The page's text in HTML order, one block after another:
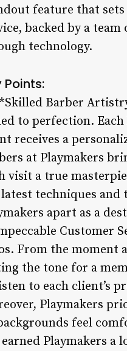
feature that
backed by a
technology.
Points:
Barber
to perfection.
receives a
at Playmakers
visit a true
techniques and
apart as a
Customer
From the moment
the tone for a
to each client’s
Playmakers
feel
earned Playmakers